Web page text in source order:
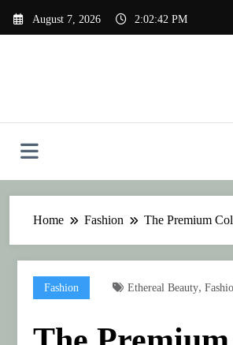
August 7, 2026 2:02:42 PM
Home Fashion The Premium
Fashion Ethereal Beauty,